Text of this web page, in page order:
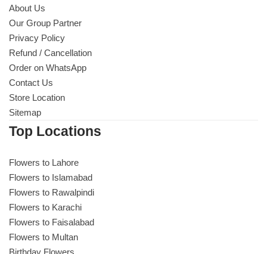
About Us
Our Group Partner
Privacy Policy
Refund / Cancellation
Order on WhatsApp
Contact Us
Store Location
Sitemap
Top Locations
Flowers to Lahore
Flowers to Islamabad
Flowers to Rawalpindi
Flowers to Karachi
Flowers to Faisalabad
Flowers to Multan